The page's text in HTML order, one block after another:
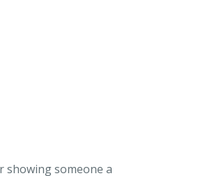
showing someone a